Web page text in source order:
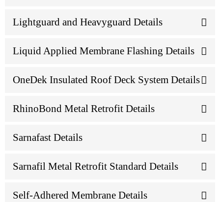
Lightguard and Heavyguard Details
Liquid Applied Membrane Flashing Details
OneDek Insulated Roof Deck System Details
RhinoBond Metal Retrofit Details
Sarnafast Details
Sarnafil Metal Retrofit Standard Details
Self-Adhered Membrane Details